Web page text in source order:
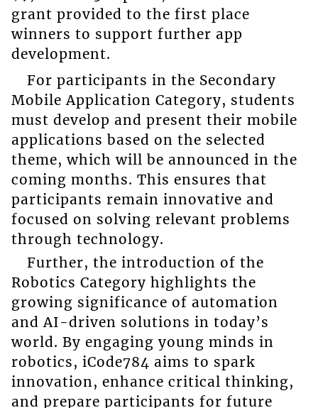
grant provided to the first place
winners to support further app
development.
For participants in the Secondary
Mobile Application Category, students
must develop and present their mobile
applications based on the selected
theme, which will be announced in the
coming months. This ensures that
participants remain innovative and
focused on solving relevant problems
through technology.
Further, the introduction of the
Robotics Category highlights the
growing significance of automation
and AI-driven solutions in today’s
world. By engaging young minds in
robotics, iCode784 aims to spark
innovation, enhance critical thinking,
and prepare participants for future